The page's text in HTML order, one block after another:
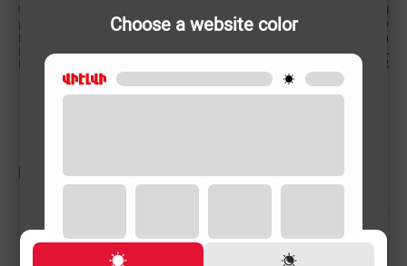
Choose a website color
Color
2000 W
7.5 (kg)
Engine capacity 52 L
Engine capacity, cm3 52
RELATED PRODUCTS